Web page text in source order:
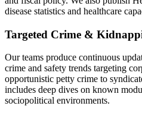
disease statistics and healthcare
Targeted Crime &
Our teams produce continuous
crime and safety trends targeting
opportunistic petty crime to
includes deep dives on known
sociopolitical environments.